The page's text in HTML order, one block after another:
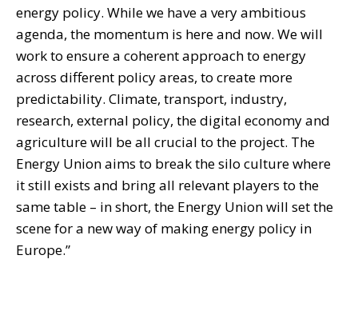
energy policy. While we have a very ambitious
agenda, the momentum is here and now. We will
work to ensure a coherent approach to energy
across different policy areas, to create more
predictability. Climate, transport, industry,
research, external policy, the digital economy and
agriculture will be all crucial to the project. The
Energy Union aims to break the silo culture where
it still exists and bring all relevant players to the
same table – in short, the Energy Union will set the
scene for a new way of making energy policy in
Europe.”